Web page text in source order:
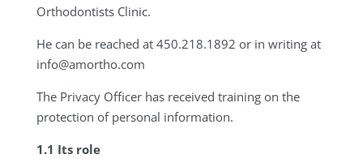
Orthodontists Clinic.
He can be reached at 450.218.1892 or in writing at
info@amortho.com
The Privacy Officer has received training on the
protection of personal information.
1.1 Its role